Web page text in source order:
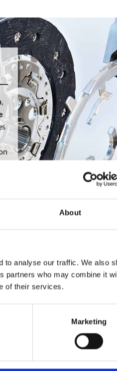
About
to analyse our traffic. We also
partners who may combine it
of their services.
Marketing
,
, which are made to replace the
for failure and are usually
solidconversion kitscomprise